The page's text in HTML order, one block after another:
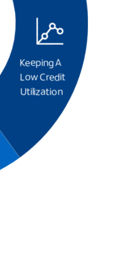
Keeping A
Low Credit
Utilization